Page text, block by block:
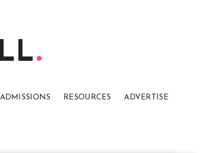
ADMISSIONS RESOURCES ADVERTISE